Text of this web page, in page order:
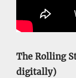
The Rolling
digitally)